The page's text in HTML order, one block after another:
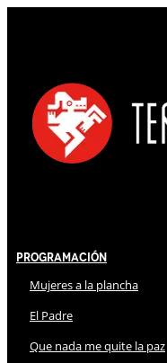
Programación
Mujeres a la plancha
El Padre
Que nada me quite la paz